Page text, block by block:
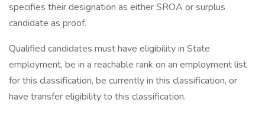
specifies their designation as either SROA or surplus
candidate as proof.
Qualified candidates must have eligibility in State
employment, be in a reachable rank on an employment list
for this classification, be currently in this classification, or
have transfer eligibility to this classification.